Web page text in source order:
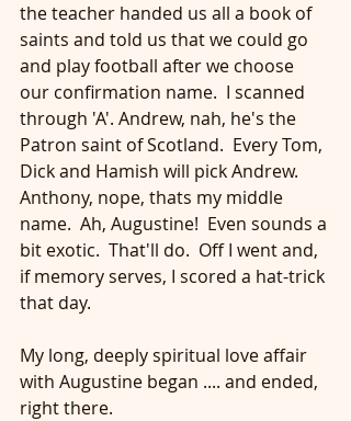
the teacher handed us all a book of
saints and told us that we could go
and play football after we choose
our confirmation name.  I scanned
through 'A'. Andrew, nah, he's the
Patron saint of Scotland.  Every Tom,
Dick and Hamish will pick Andrew.
Anthony, nope, thats my middle
name.  Ah, Augustine!  Even sounds a
bit exotic.  That'll do.  Off I went and,
if memory serves, I scored a hat-trick
that day.
My long, deeply spiritual love affair
with Augustine began .... and ended,
right there.